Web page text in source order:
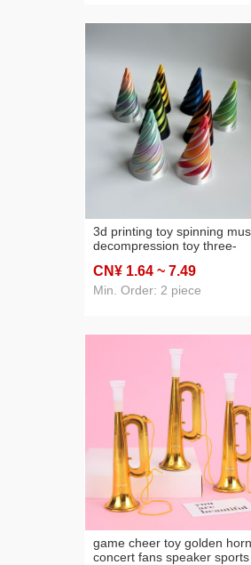
3d printing toy spinning
decompression toy three-
boy decoration desktop
tool for pressure reduction
CN¥ 1.64 ~ 7.49
Min. Order: 2 piece
game cheer toy golden horn
concert fans speaker sports